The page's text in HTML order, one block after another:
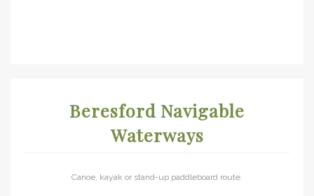
Beresford Navigable
Waterways
Canoe, kayak or stand-up paddleboard route.